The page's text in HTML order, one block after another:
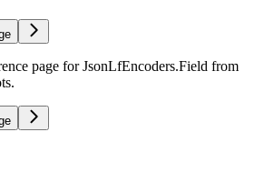
page for JsonLfEncoders.Field from